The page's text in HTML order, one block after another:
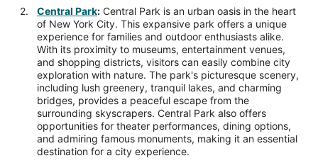
Central Park: Central Park is an urban oasis in the heart
of New York City. This expansive park offers a unique
experience for families and outdoor enthusiasts alike.
With its proximity to museums, entertainment venues,
and shopping districts, visitors can easily combine city
exploration with nature. The park's picturesque scenery,
including lush greenery, tranquil lakes, and charming
bridges, provides a peaceful escape from the
surrounding skyscrapers. Central Park also offers
opportunities for theater performances, dining options,
and admiring famous monuments, making it an essential
destination for a city experience.